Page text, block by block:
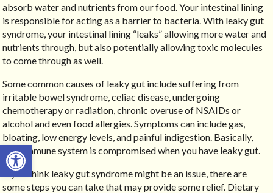
Open toolbar
absorb water and nutrients from our food. Your intestinal lining
is responsible for acting as a barrier to bacteria. With leaky gut
syndrome, your intestinal lining “leaks” allowing more water and
nutrients through, but also potentially allowing toxic molecules
to come through as well.
Some common causes of leaky gut include suffering from
irritable bowel syndrome, celiac disease, undergoing
chemotherapy or radiation, chronic overuse of NSAIDs or
alcohol and even food allergies. Symptoms can include gas,
bloating, low energy levels, and painful indigestion. Basically,
your immune system is compromised when you have leaky gut.
If you think leaky gut syndrome might be an issue, there are
some steps you can take that may provide some relief. Dietary